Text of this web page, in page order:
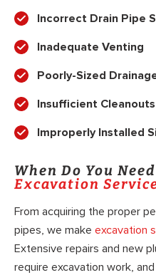
Incorrect Drain Pipe
Inadequate Venting
Poorly-Sized
Insufficient Cleanouts
Improperly Installed
When Do You
Excavation
From acquiring the proper
pipes, we make excavation
Extensive repairs and new
require excavation work,